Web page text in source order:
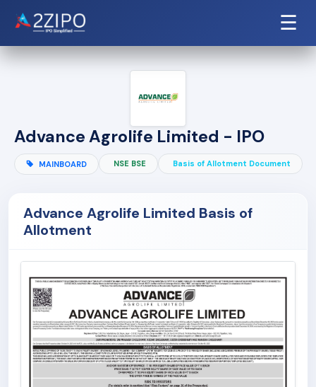
☰
Advance Agrolife Limited - IPO
MAINBOARD NSE BSE Basis of Allotment Document
Advance Agrolife Limited Basis of
Allotment